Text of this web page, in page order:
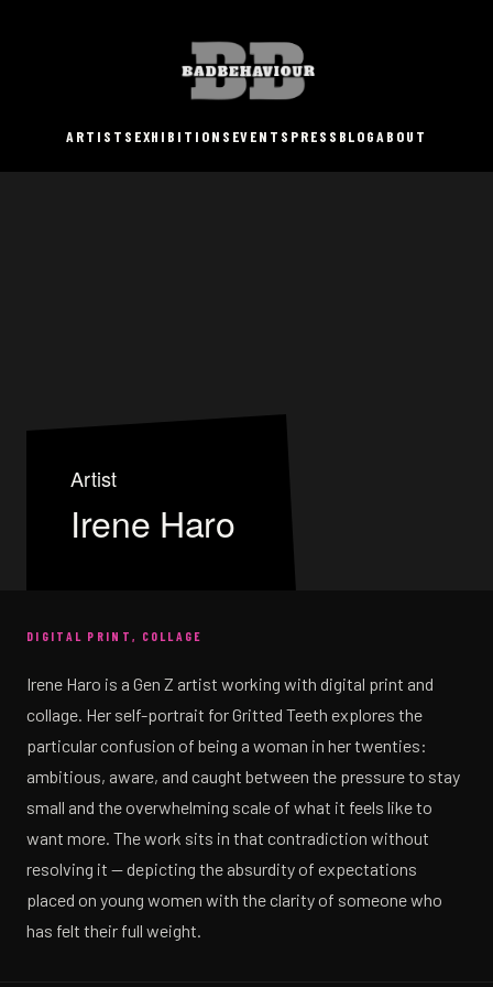
ARTISTS EXHIBITIONS EVENTS PRESS BLOGABOUT
Artist
Irene Haro
DIGITAL PRINT, COLLAGE
Irene Haro is a Gen Z artist working with digital print and
collage. Her self-portrait for Gritted Teeth explores the
particular confusion of being a woman in her twenties:
ambitious, aware, and caught between the pressure to stay
small and the overwhelming scale of what it feels like to
want more. The work sits in that contradiction without
resolving it — depicting the absurdity of expectations
placed on young women with the clarity of someone who
has felt their full weight.